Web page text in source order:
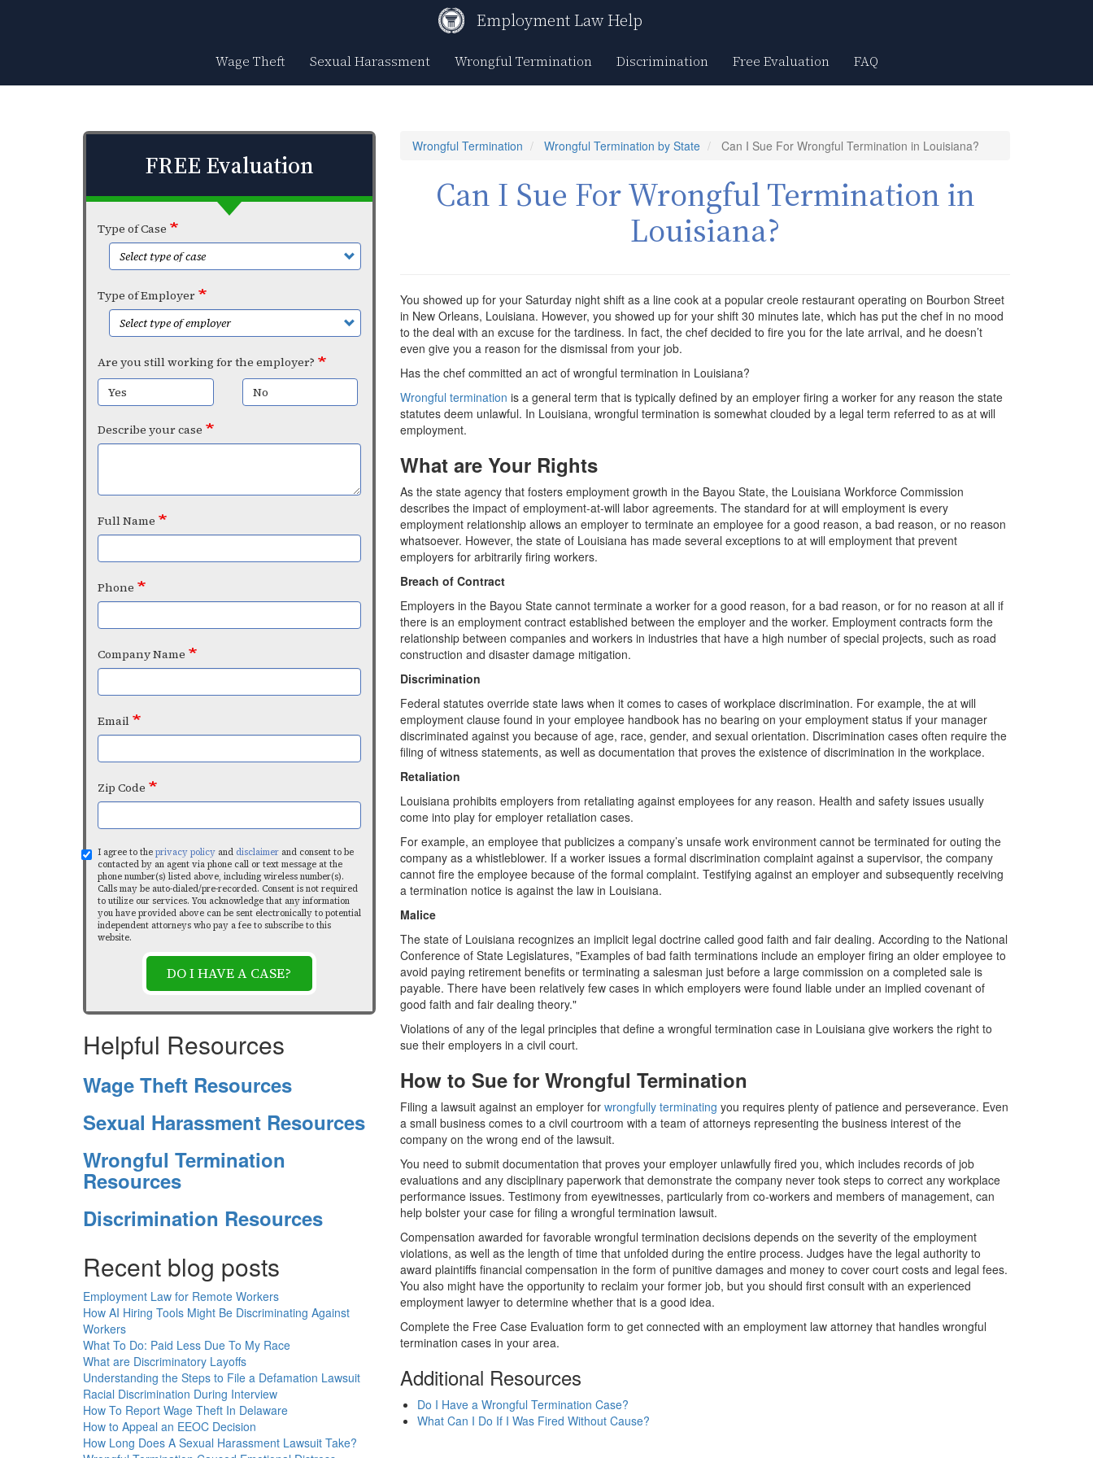
Employment Law Help
Wage Theft Sexual Harassment Wrongful Termination Discrimination Free Evaluation FAQ
Wrongful Termination Wrongful Termination by State Can I Sue For Wrongful Termination in Louisiana?
Can I Sue For Wrongful Termination in
Louisiana?
You showed up for your Saturday night shift as a line cook at a popular creole restaurant operating on Bourbon Street
in New Orleans, Louisiana. However, you showed up for your shift 30 minutes late, which has put the chef in no mood
to the deal with an excuse for the tardiness. In fact, the chef decided to fire you for the late arrival, and he doesn’t
even give you a reason for the dismissal from your job.
Has the chef committed an act of wrongful termination in Louisiana?
Wrongful termination is a general term that is typically defined by an employer firing a worker for any reason the state
statutes deem unlawful. In Louisiana, wrongful termination is somewhat clouded by a legal term referred to as at will
employment.
What are Your Rights
As the state agency that fosters employment growth in the Bayou State, the Louisiana Workforce Commission
describes the impact of employment-at-will labor agreements. The standard for at will employment is every
employment relationship allows an employer to terminate an employee for a good reason, a bad reason, or no reason
whatsoever. However, the state of Louisiana has made several exceptions to at will employment that prevent
employers for arbitrarily firing workers.
Breach of Contract
Employers in the Bayou State cannot terminate a worker for a good reason, for a bad reason, or for no reason at all if
there is an employment contract established between the employer and the worker. Employment contracts form the
relationship between companies and workers in industries that have a high number of special projects, such as road
construction and disaster damage mitigation.
Discrimination
Federal statutes override state laws when it comes to cases of workplace discrimination. For example, the at will
employment clause found in your employee handbook has no bearing on your employment status if your manager
discriminated against you because of age, race, gender, and sexual orientation. Discrimination cases often require the
filing of witness statements, as well as documentation that proves the existence of discrimination in the workplace.
Retaliation
Louisiana prohibits employers from retaliating against employees for any reason. Health and safety issues usually
come into play for employer retaliation cases.
For example, an employee that publicizes a company’s unsafe work environment cannot be terminated for outing the
company as a whistleblower. If a worker issues a formal discrimination complaint against a supervisor, the company
cannot fire the employee because of the formal complaint. Testifying against an employer and subsequently receiving
a termination notice is against the law in Louisiana.
Malice
The state of Louisiana recognizes an implicit legal doctrine called good faith and fair dealing. According to the National
Conference of State Legislatures, "Examples of bad faith terminations include an employer firing an older employee to
avoid paying retirement benefits or terminating a salesman just before a large commission on a completed sale is
payable. There have been relatively few cases in which employers were found liable under an implied covenant of
good faith and fair dealing theory."
Violations of any of the legal principles that define a wrongful termination case in Louisiana give workers the right to
sue their employers in a civil court.
How to Sue for Wrongful Termination
Filing a lawsuit against an employer for wrongfully terminating you requires plenty of patience and perseverance. Even
a small business comes to a civil courtroom with a team of attorneys representing the business interest of the
company on the wrong end of the lawsuit.
You need to submit documentation that proves your employer unlawfully fired you, which includes records of job
evaluations and any disciplinary paperwork that demonstrate the company never took steps to correct any workplace
performance issues. Testimony from eyewitnesses, particularly from co-workers and members of management, can
help bolster your case for filing a wrongful termination lawsuit.
Compensation awarded for favorable wrongful termination decisions depends on the severity of the employment
violations, as well as the length of time that unfolded during the entire process. Judges have the legal authority to
award plaintiffs financial compensation in the form of punitive damages and money to cover court costs and legal fees.
You also might have the opportunity to reclaim your former job, but you should first consult with an experienced
employment lawyer to determine whether that is a good idea.
Complete the Free Case Evaluation form to get connected with an employment law attorney that handles wrongful
termination cases in your area.
Additional Resources
Do I Have a Wrongful Termination Case?
What Can I Do If I Was Fired Without Cause?
FREE Evaluation
Type of Case
Type of Employer
Are you still working for the employer?
Yes
No
Describe your case
Full Name
Phone
Company Name
Email
Zip Code
I agree to the privacy policy and disclaimer and consent to be
contacted by an agent via phone call or text message at the
phone number(s) listed above, including wireless number(s).
Calls may be auto-dialed/pre-recorded. Consent is not required
to utilize our services. You acknowledge that any information
you have provided above can be sent electronically to potential
independent attorneys who pay a fee to subscribe to this
website.
DO I HAVE A CASE?
Helpful Resources
Wage Theft Resources
Sexual Harassment Resources
Wrongful Termination
Resources
Discrimination Resources
Recent blog posts
Employment Law for Remote Workers
How AI Hiring Tools Might Be Discriminating Against
Workers
What To Do: Paid Less Due To My Race
What are Discriminatory Layoffs
Understanding the Steps to File a Defamation Lawsuit
Racial Discrimination During Interview
How To Report Wage Theft In Delaware
How to Appeal an EEOC Decision
How Long Does A Sexual Harassment Lawsuit Take?